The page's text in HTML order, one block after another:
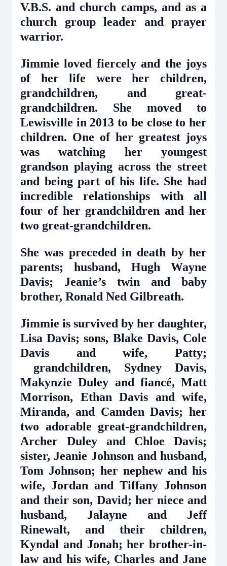
V.B.S. and church camps, and as a
church group leader and prayer
warrior.
Jimmie loved fiercely and the joys
of her life were her children,
grandchildren, and great-
grandchildren. She moved to
Lewisville in 2013 to be close to her
children. One of her greatest joys
was watching her youngest
grandson playing across the street
and being part of his life. She had
incredible relationships with all
four of her grandchildren and her
two great-grandchildren.
She was preceded in death by her
parents; husband, Hugh Wayne
Davis; Jeanie’s twin and baby
brother, Ronald Ned Gilbreath.
Jimmie is survived by her daughter,
Lisa Davis; sons, Blake Davis, Cole
Davis and wife, Patty;
grandchildren, Sydney Davis,
Makynzie Duley and fiancé, Matt
Morrison, Ethan Davis and wife,
Miranda, and Camden Davis; her
two adorable great-grandchildren,
Archer Duley and Chloe Davis;
sister, Jeanie Johnson and husband,
Tom Johnson; her nephew and his
wife, Jordan and Tiffany Johnson
and their son, David; her niece and
husband, Jalayne and Jeff
Rinewalt, and their children,
Kyndal and Jonah; her brother-in-
law and his wife, Charles and Jane